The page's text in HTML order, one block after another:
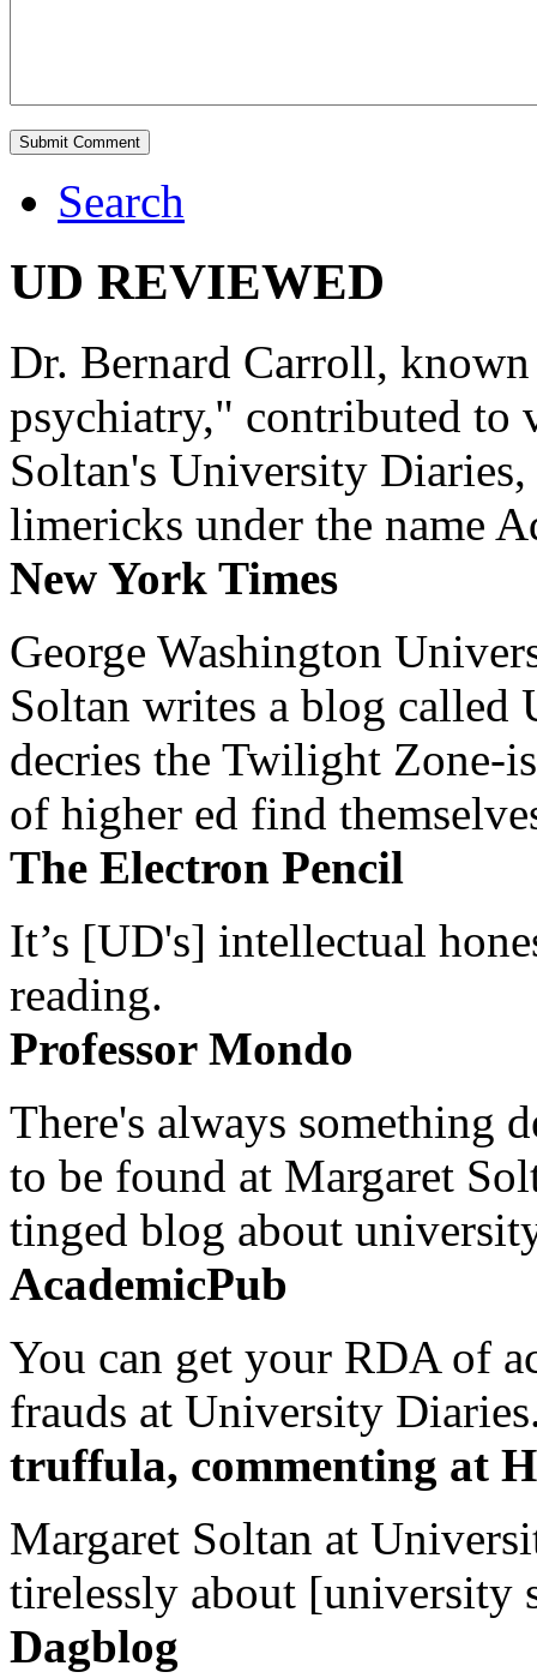
Search
UD REVIEWED
Dr. Bernard Carroll,
psychiatry," contributed to
Soltan's University
limericks under the name
New York Times
George Washington
Soltan writes a blog
decries the Twilight Zone-
of higher ed find
The Electron Pencil
It’s [UD's] intellectual
reading.
Professor Mondo
There's always something
to be found at Margaret
tinged blog about
AcademicPub
You can get your RDA of
frauds at University
truffula, commenting at
Margaret Soltan at
tirelessly about [university
Dagblog